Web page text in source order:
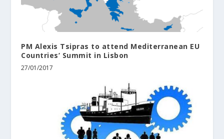
PM Alexis Tsipras to attend Mediterranean EU
Countries’ Summit in Lisbon
27/01/2017